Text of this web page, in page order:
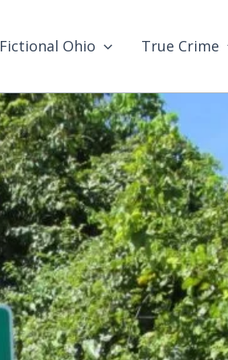
Fictional Ohio True Crime